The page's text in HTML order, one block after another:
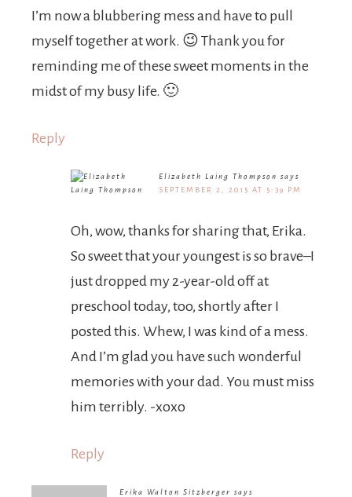
I’m now a blubbering mess and have to pull
myself together at work. 😉 Thank you for
reminding me of these sweet moments in the
midst of my busy life. 🙂
Reply
Elizabeth Laing Thompson says
SEPTEMBER 2, 2015 AT 5:39 PM
Oh, wow, thanks for sharing that, Erika.
So sweet that your youngest is so brave–I
just dropped my 2-year-old off at
preschool today, too, shortly after I
posted this. Whew, I was kind of a mess.
And I’m glad you have such wonderful
memories with your dad. You must miss
him terribly. -xoxo
Reply
Erika Walton Sitzberger says